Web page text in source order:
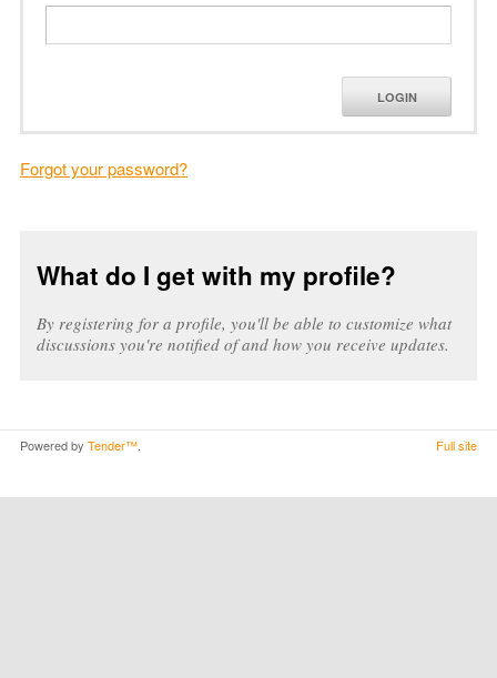
LOGIN
Forgot your password?
What do I get with my profile?
By registering for a profile, you'll be able to customize what
discussions you're notified of and how you receive updates.
Powered by Tender™ Full site